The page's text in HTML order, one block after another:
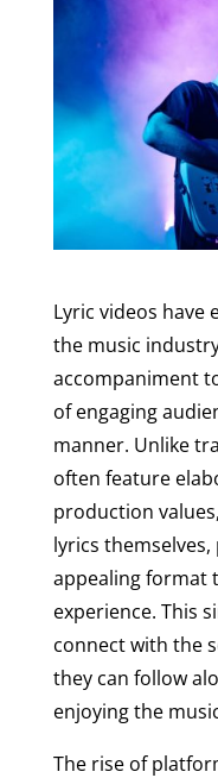
Lyric videos have
the music
accompaniment
of engaging
manner. Unlike
often feature
production
lyrics
appealing format
experience. This
connect with the
they can follow
enjoying the
The rise of